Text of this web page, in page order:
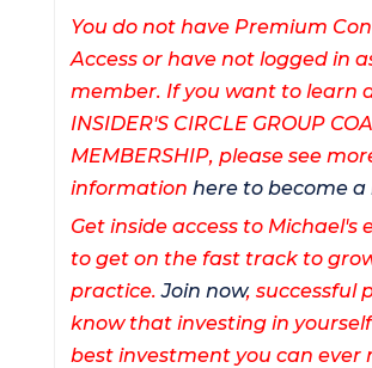
You do not have Premium
Access or have not logged in
member. If you want to learn
INSIDER'S CIRCLE GROUP
MEMBERSHIP, please see
informationhere to become
Get inside access to Michael's
to get on the fast track to
practice.Join now, successful
know that investing in
best investment you can ever